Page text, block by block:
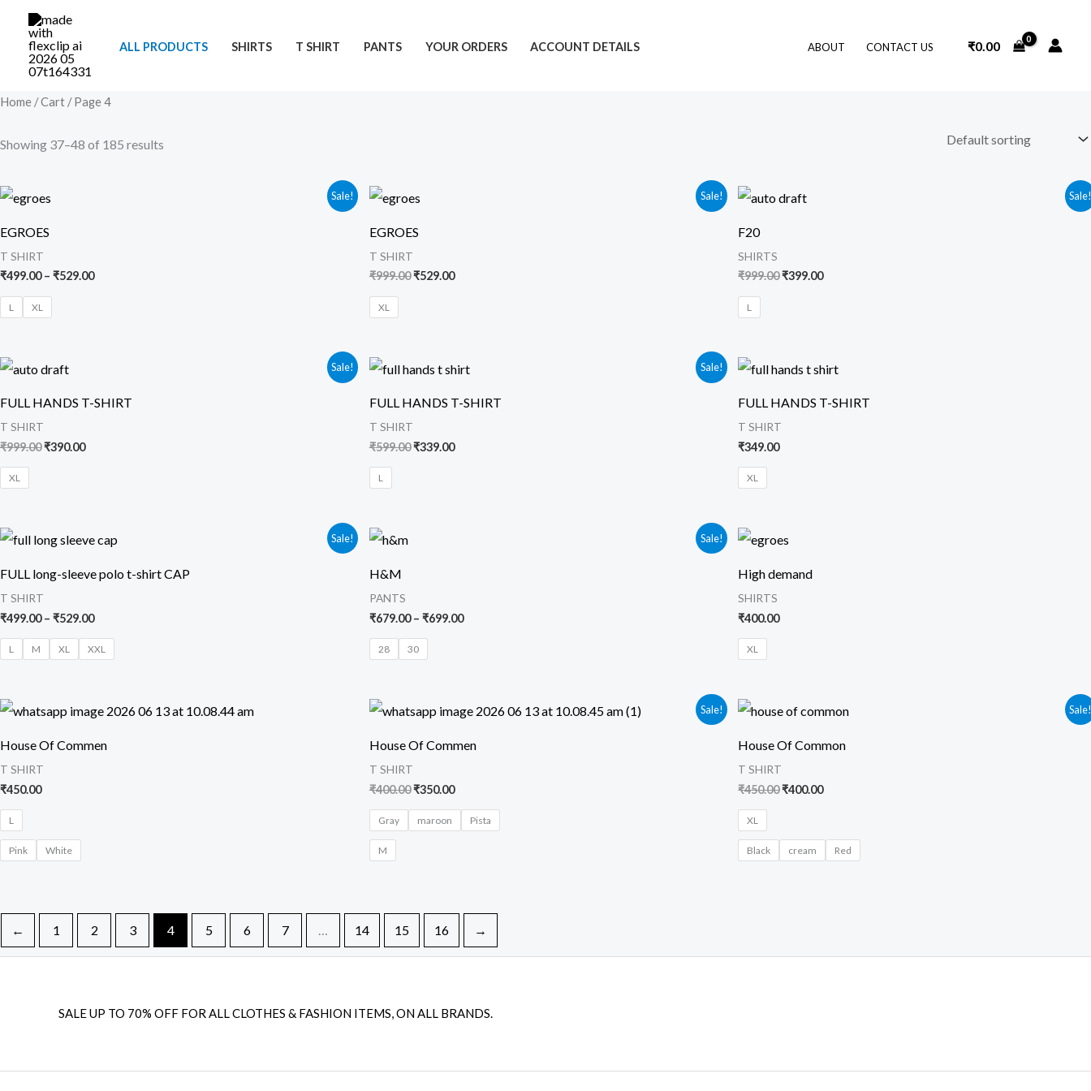
content
ALL PRODUCTS SHIRTS T SHIRT PANTS YOUR ORDERS ACCOUNT DETAILS ABOUT CONTACT US ₹0.00
Home /Cart / Page 4
Showing 37–48 of 185 results
Sale!
EGROES
T SHIRT
₹499.00 – ₹529.00
L XL
Sale!
EGROES
T SHIRT
₹999.00
price
₹999.00.
₹529.00
XL
F20
SHIRTS
₹999.00
Original
price
₹399.00
L
Sale!
FULL HANDS T-SHIRT
T SHIRT
₹999.00
Original
price
₹999.00.
₹390.00
₹390.00.
XL
Sale!
FULL HANDS T-SHIRT
T SHIRT
₹599.00
Original
price
₹599.00.
₹339.00
Current
price
₹339.00.
L
FULL HANDS T-SHIRT
T SHIRT
₹349.00
XL
Sale!
FULL long-sleeve polo t-shirt CAP
T SHIRT
₹499.00 – ₹529.00
range:
through
L M XL XXL
Sale!
H&M
PANTS
₹679.00 – ₹699.00
28 30
High demand
SHIRTS
₹400.00
XL
House Of Commen
T SHIRT
₹450.00
L
Pink White
Sale!
House Of Commen
T SHIRT
₹400.00
Original
price
₹400.00.
₹350.00
Current
price
₹350.00.
Gray maroon Pista
M
House Of Common
T SHIRT
₹450.00
Original
price
₹450.00.
₹400.00
price
₹400.00.
XL
Black cream Red
← 1 2 3 4 5 6 7 … 14 15 16 →
SALE UP TO 70% OFF FOR ALL CLOTHES & FASHION ITEMS, ON ALL BRANDS.